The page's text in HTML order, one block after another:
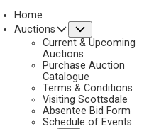
Home
Auctions
Current & Upcoming
Auctions
Purchase Auction
Catalogue
Terms & Conditions
Visiting Scottsdale
Absentee Bid Form
Schedule of Events
LIVE ONLINE
NEXT